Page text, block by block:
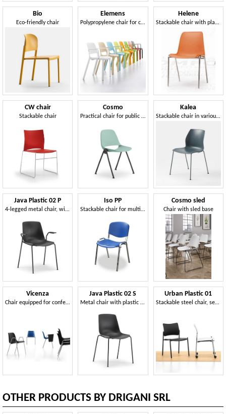
Bio
Eco-friendly chair
Elemens
Polypropylene chair for common areas
Helene
Stackable chair with plastic shell
CW chair
Stackable chair
Cosmo
Practical chair for public spaces
Kalea
Stackable chair in various colors, for Congress Hall
Java Plastic 02 P
4-legged metal chair, with armrests, plastic shell
Iso PP
Stackable chair for multifunctional rooms
Cosmo sled
Chair with sled base
Vicenza
Chair equipped for conferences
Java Plastic 02 S
Metal chair with plastic shell
Urban Plastic 01
Stackable steel chair, seat and back in polypropylene
OTHER PRODUCTS BY DRIGANI SRL